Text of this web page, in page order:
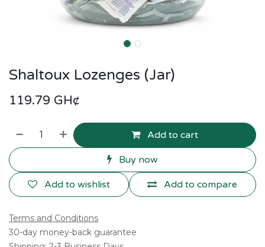
Shaltoux Lozenges (Jar)
119.79 GH¢
Add to cart
Buy now
Add to compare
Add to wishlist
Terms and Conditions
30-day money-back guarantee